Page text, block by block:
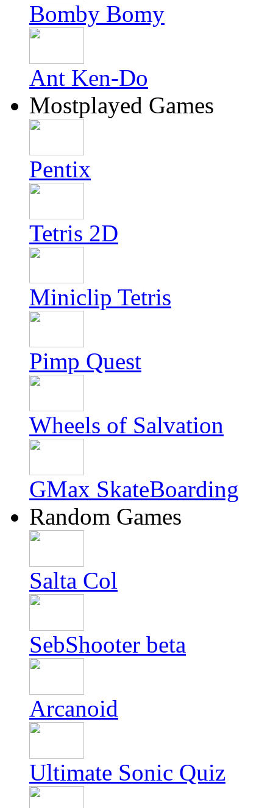
Bomby Bomy
Ant Ken-Do
Mostplayed Games
Pentix
Tetris 2D
Miniclip Tetris
Pimp Quest
Wheels of Salvation
GMax SkateBoarding
Random Games
Salta Col
SebShooter beta
Arcanoid
Ultimate Sonic Quiz